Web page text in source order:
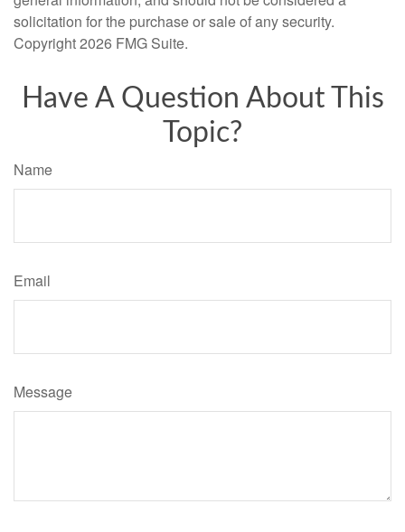
solicitation for the purchase or sale of any security.
Copyright2026 FMG Suite.
Have A Question About This
Topic?
Name
Email
Message